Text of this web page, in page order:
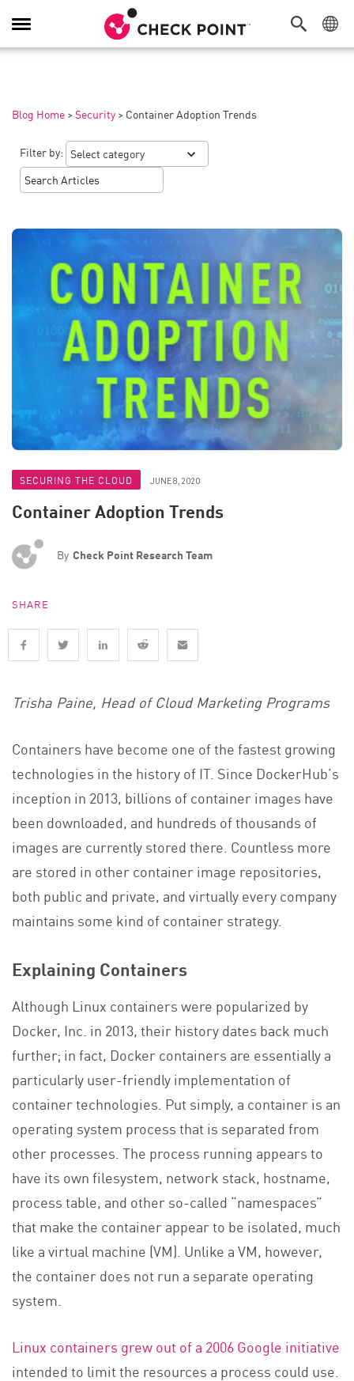
Toggle
Navigation
Blog Home > Security > Container Adoption Trends
Filter by:
SECURING THE CLOUD JUNE 8, 2020
Container Adoption Trends
By Check Point Research Team
SHARE
Trisha Paine, Head of Cloud Marketing Programs
Containers have become one of the fastest growing
technologies in the history of IT. Since DockerHub’s
inception in 2013, billions of container images have
been downloaded, and hundreds of thousands of
images are currently stored there. Countless more
are stored in other container image repositories,
both public and private, and virtually every company
maintains some kind of container strategy.
Explaining Containers
Although Linux containers were popularized by
Docker, Inc. in 2013, their history dates back much
further; in fact, Docker containers are essentially a
particularly user-friendly implementation of
container technologies. Put simply, a container is an
operating system process that is separated from
other processes. The process running appears to
have its own filesystem, network stack, hostname,
process table, and other so-called “namespaces”
that make the container appear to be isolated, much
like a virtual machine (VM). Unlike a VM, however,
the container does not run a separate operating
system.
Linux containers grew out of a 2006 Google initiative
intended to limit the resources a process could use.